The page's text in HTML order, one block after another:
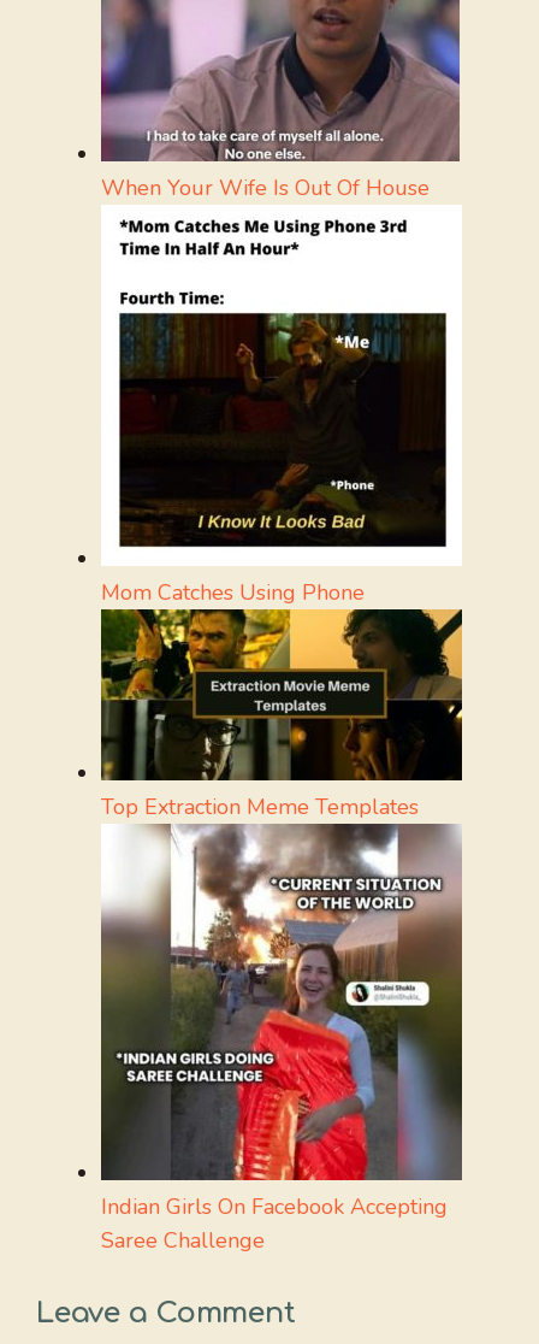
When Your Wife Is Out Of House
Mom Catches Using Phone
Top Extraction Meme Templates
Indian Girls On Facebook Accepting
Saree Challenge
Leave a Comment